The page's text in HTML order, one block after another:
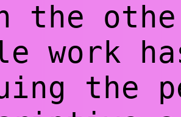
the
work
the